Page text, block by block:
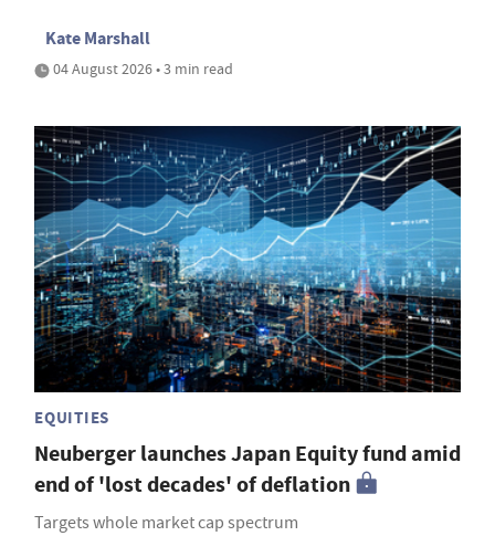
Kate Marshall
04 August 2026 • 3 min read
EQUITIES
Neuberger launches Japan Equity fund amid
end of 'lost decades' of deflation
Targets whole market cap spectrum